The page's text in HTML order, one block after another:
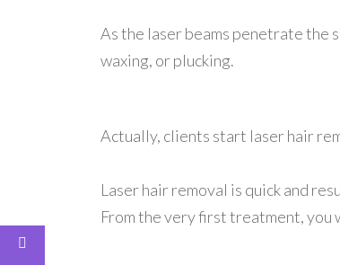
As the laser beams penetrate the
waxing, or plucking.
Actually, clients start laser hair
Laser hair removal is quick and
From the very first treatment,